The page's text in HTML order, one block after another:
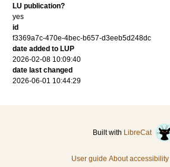
LU publication?
yes
id
f3369a7c-470e-4bec-b657-d3eeb5d248dc
date added to LUP
2026-02-08 10:09:40
date last changed
2026-06-01 10:44:29
Built with LibreCat
User guide About accessibility